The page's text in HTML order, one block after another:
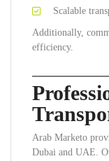
Scalable
Additionally,
efficiency.
Arab Marketo
Dubai and UAE.